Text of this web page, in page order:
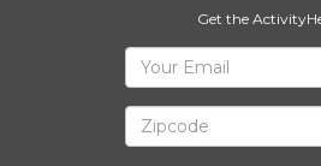
Get the
Sign
Up
for